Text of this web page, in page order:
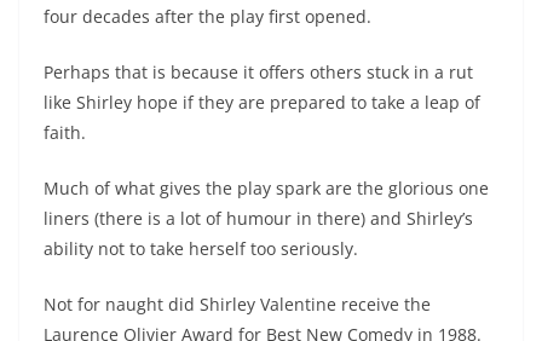
four decades after the play first opened.
Perhaps that is because it offers others stuck in a rut
like Shirley hope if they are prepared to take a leap of
faith.
Much of what gives the play spark are the glorious one
liners (there is a lot of humour in there) and Shirley’s
ability not to take herself too seriously.
Not for naught did Shirley Valentine receive the
Laurence Olivier Award for Best New Comedy in 1988.